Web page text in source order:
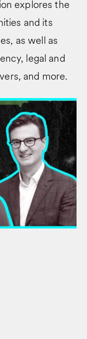
explores the
and its
as well as
legal and
and more.